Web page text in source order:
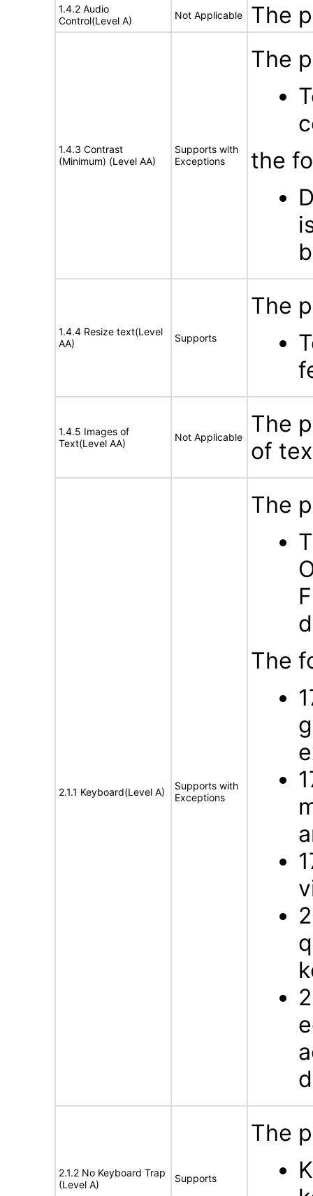
1.4.2 Audio
Control(Level A)
Not Applicable The
1.4.3 Contrast
(Minimum) (Level AA)
Supports with
Exceptions
The
the
1.4.4 Resize text(Level
AA)
Supports
The
1.4.5 Images of
Text(Level AA)
Not Applicable
The
of
2.1.1 Keyboard(Level A)
Supports with
Exceptions
The
The
2.1.2 No Keyboard Trap
(Level A)
Supports
The